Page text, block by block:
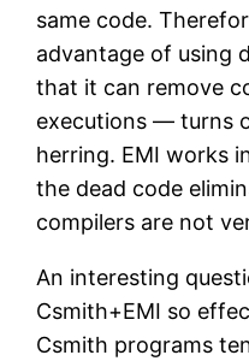
same code.
advantage of using
that it can remove
executions — turns
herring. EMI works
the dead code
compilers are not
An interesting
Csmith+EMI so
Csmith programs